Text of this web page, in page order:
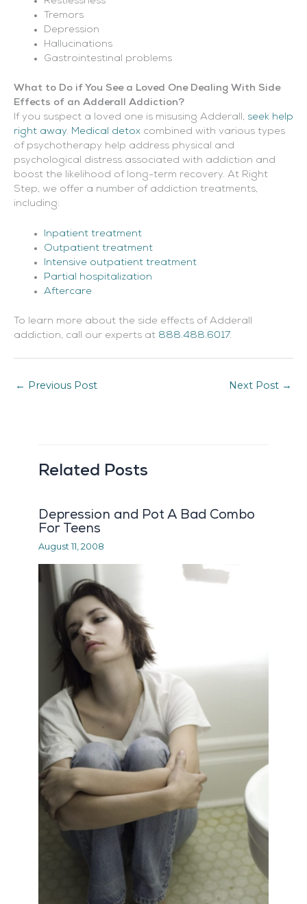
Tremors
Depression
Hallucinations
Gastrointestinal problems
What to Do if You See a Loved One Dealing With Side
Effects of an Adderall Addiction?
If you suspect a loved one is misusing Adderall, seek help
right away. Medical detox combined with various types
of psychotherapy help address physical and
psychological distress associated with addiction and
boost the likelihood of long-term recovery. At Right
Step, we offer a number of addiction treatments,
including:
Inpatient treatment
Outpatient treatment
Intensive outpatient treatment
Partial hospitalization
Aftercare
To learn more about the side effects of Adderall
addiction, call our experts at 888.488.6017.
← Previous Post Next Post →
Related Posts
Depression and Pot A Bad Combo
For Teens
August 11, 2008